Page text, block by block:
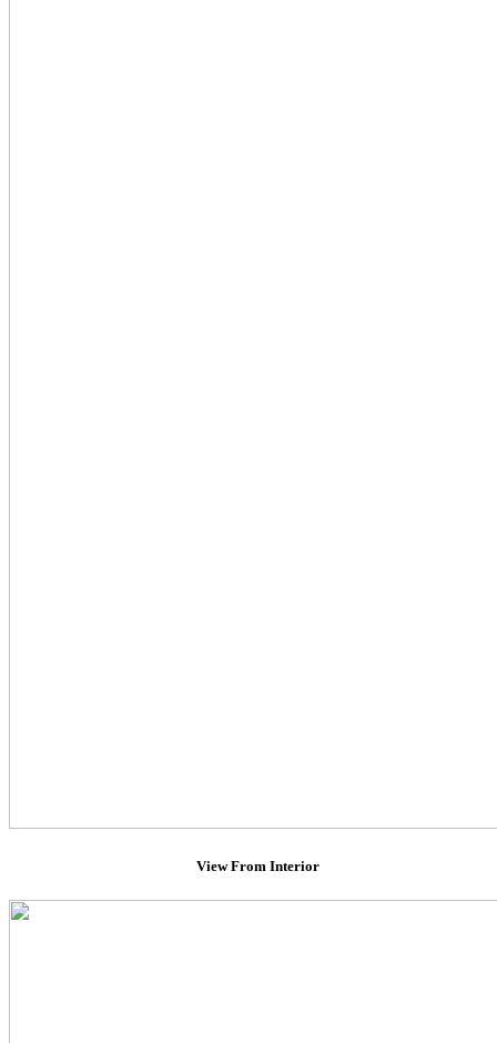
View From Interior